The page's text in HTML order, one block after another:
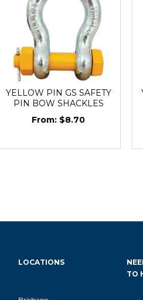
YELLOW PIN GS SAFETY
PIN BOW SHACKLES
$8.70
LOCATIONS
TO